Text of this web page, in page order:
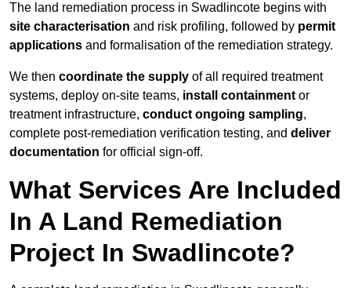
The land remediation process in Swadlincote begins with
site characterisation and risk profiling, followed by permit
applications and formalisation of the remediation strategy.
We then coordinate the supply of all required treatment
systems, deploy on-site teams, install containment or
treatment infrastructure, conduct ongoing sampling,
complete post-remediation verification testing, and deliver
documentation for official sign-off.
What Services Are Included
In A Land Remediation
Project In Swadlincote?